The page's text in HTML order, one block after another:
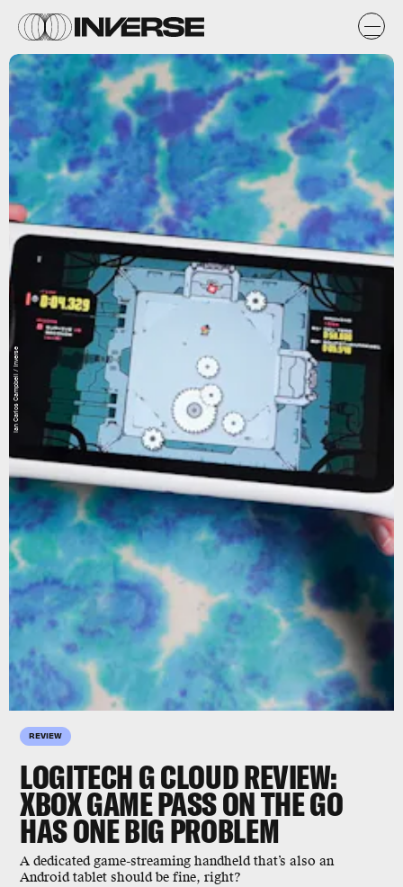
REVIEW
LOGITECH G CLOUD REVIEW:
XBOX GAME PASS ON THE GO
HAS ONE BIG PROBLEM
A dedicated game-streaming handheld that’s also an
Android tablet should be fine, right?
Ian Carlos Campbell / Inverse